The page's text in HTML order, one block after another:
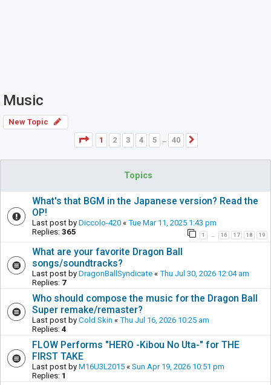
Music
New Topic
Page
1of40
1 2 3 4 5 … 40
Topics
What's that BGM in the Japanese version? Read the
OP!
Last post by Diccolo-420 « Tue Mar 11, 2025 1:43 pm
Replies: 365 1 … 16 17 18 19
What are your favorite Dragon Ball
songs/soundtracks?
Last post by DragonBallSyndicate « Thu Jul 30, 2026 12:04 am
Replies: 7
Who should compose the music for the Dragon Ball
Super remake/remaster?
Last post by Cold Skin « Thu Jul 16, 2026 10:25 am
Replies: 4
FLOW Performs "HERO -Kibou No Uta-" for THE
FIRST TAKE
Last post by M16U3L2015 « Sun Apr 19, 2026 10:51 pm
Replies: 1